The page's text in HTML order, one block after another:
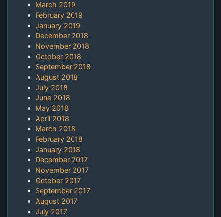
March 2019
February 2019
January 2019
December 2018
November 2018
October 2018
September 2018
August 2018
July 2018
June 2018
May 2018
April 2018
March 2018
February 2018
January 2018
December 2017
November 2017
October 2017
September 2017
August 2017
July 2017